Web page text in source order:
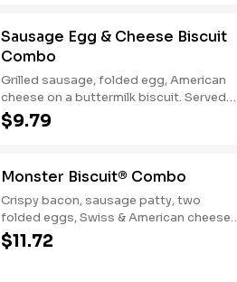
Sausage Egg & Cheese Biscuit
Combo
Grilled sausage, folded egg, American
cheese on a buttermilk biscuit. Served
with Hash Rounds® and a Coffee.
Breakfast served until *10:30am (*Hours
$9.79
Monster Biscuit® Combo
Crispy bacon, sausage patty, two
folded eggs, Swiss & American cheeses
on a buttermilk biscuit. Served with Hash
Rounds® and a Coffee. Breakfast served
$11.72